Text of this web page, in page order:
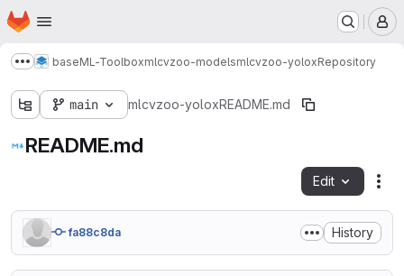
Skip to main content
Homepage
Show more breadcrumbs
baseML-Toolboxmlcvzoo-modelsmlcvzoo-yoloxRepository
main mlcvzoo-yoloxREADME.md
README.md
Edit
fa88c8da History